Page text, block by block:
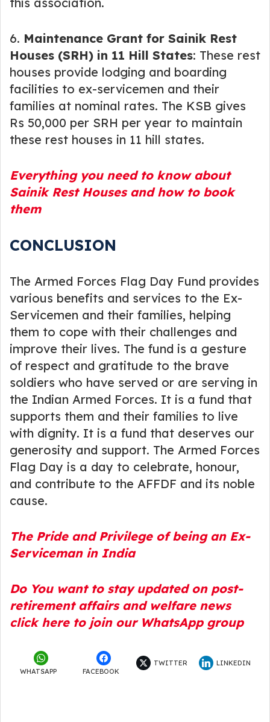
6. Maintenance Grant for Sainik Rest
Houses (SRH) in 11 Hill States: These rest
houses provide lodging and boarding
facilities to ex-servicemen and their
families at nominal rates. The KSB gives
Rs 50,000 per SRH per year to maintain
these rest houses in 11 hill states.
Everything you need to know about
Sainik Rest Houses and how to book
them
CONCLUSION
The Armed Forces Flag Day Fund provides
various benefits and services to the Ex-
Servicemen and their families, helping
them to cope with their challenges and
improve their lives. The fund is a gesture
of respect and gratitude to the brave
soldiers who have served or are serving in
the Indian Armed Forces. It is a fund that
supports them and their families to live
with dignity. It is a fund that deserves our
generosity and support. The Armed Forces
Flag Day is a day to celebrate, honour,
and contribute to the AFFDF and its noble
cause.
The Pride and Privilege of being an Ex-
Serviceman in India
Do You want to stay updated on post-
retirement affairs and welfare news
click here to join our WhatsApp group
WHATSAPP FACEBOOK
TWITTER LINKEDIN